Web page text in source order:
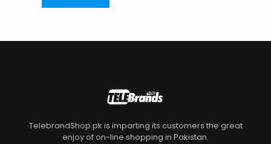
TelebrandShop.pk is imparting its customers the great
enjoy of on-line shopping in Pakistan.